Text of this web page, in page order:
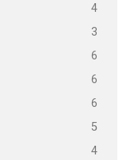
4
3
6
6
6
5
4